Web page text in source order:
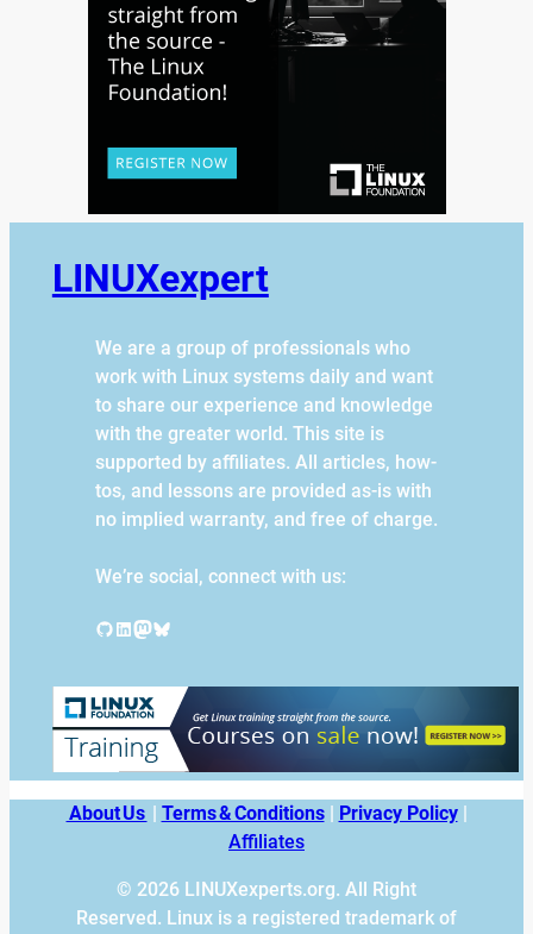
LINUXexpert
We are a group of professionals who
work with Linux systems daily and want
to share our experience and knowledge
with the greater world. This site is
supported by affiliates. All articles, how-
tos, and lessons are provided as-is with
no implied warranty, and free of charge.
We’re social, connect with us:
GitHub LinkedIn Mastodon Bluesky
About Us Terms & Conditions| Privacy Policy|
Affiliates
© 2026 LINUXexperts.org. All Right
Reserved. Linux is a registered trademark of